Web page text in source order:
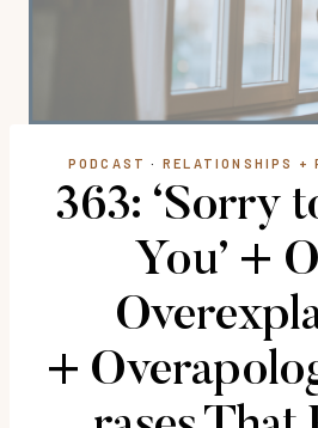
PODCAST · RELATIONSHIPS +
363: ‘Sorry
You’ +
+